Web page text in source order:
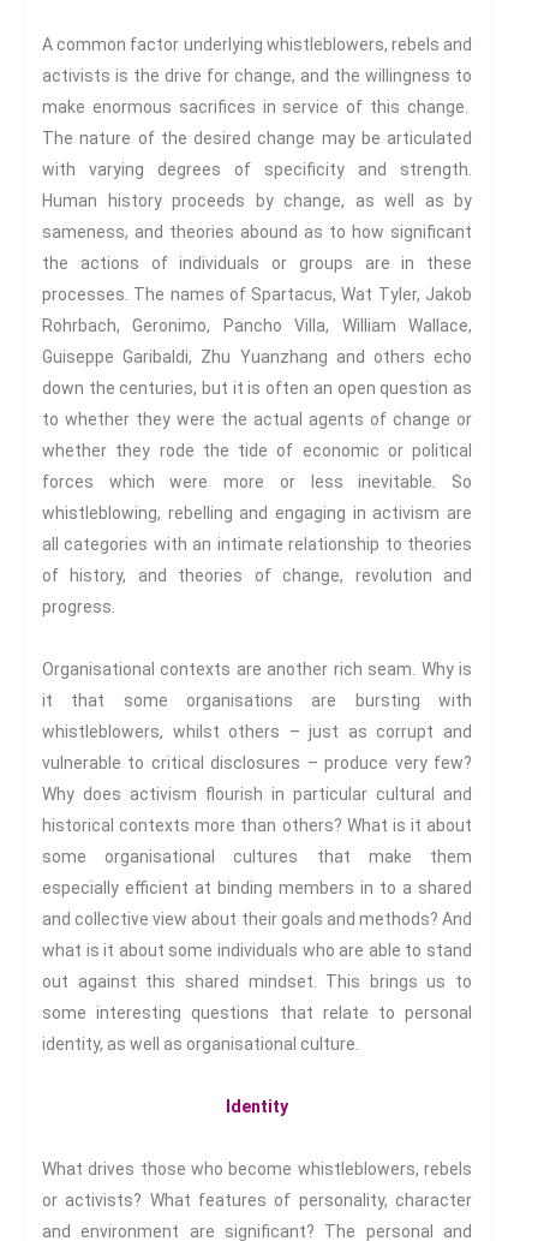
SERIES
Interdisciplinary Perspectives
Modern Living
Abuse
Fear
Friendship
Social Values
The Art Of Being Human
The Art Of Being Inhuman
Care
Decency
PRACTICE
EXPLORATIONS
Privacy Policy (GDPR)
Work With Us
Support Us
Contact
CALENDAR
Conferences
A common factor underlying whistleblowers, rebels and
activists is the drive for change, and the willingness to
make enormous sacrifices in service of this change.
The nature of the desired change may be articulated
with varying degrees of specificity and strength.
Human history proceeds by change, as well as by
sameness, and theories abound as to how significant
the actions of individuals or groups are in these
processes. The names of Spartacus, Wat Tyler, Jakob
Rohrbach, Geronimo, Pancho Villa, William Wallace,
Guiseppe Garibaldi, Zhu Yuanzhang and others echo
down the centuries, but it is often an open question as
to whether they were the actual agents of change or
whether they rode the tide of economic or political
forces which were more or less inevitable. So
whistleblowing, rebelling and engaging in activism are
all categories with an intimate relationship to theories
of history, and theories of change, revolution and
progress.
Organisational contexts are another rich seam. Why is
it that some organisations are bursting with
whistleblowers, whilst others – just as corrupt and
vulnerable to critical disclosures – produce very few?
Why does activism flourish in particular cultural and
historical contexts more than others? What is it about
some organisational cultures that make them
especially efficient at binding members in to a shared
and collective view about their goals and methods? And
what is it about some individuals who are able to stand
out against this shared mindset. This brings us to
some interesting questions that relate to personal
identity, as well as organisational culture.
Identity
What drives those who become whistleblowers, rebels
or activists? What features of personality, character
and environment are significant? The personal and